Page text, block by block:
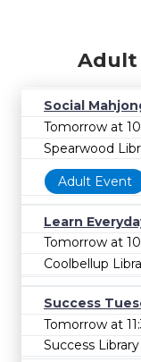
Adult
Social
Tomorrow at
Spearwood
Adult Event
Learn
Tomorrow at
Coolbellup
Success
Tomorrow at
Success Library